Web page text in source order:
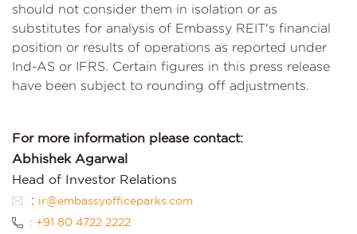
should not consider them in isolation or as
substitutes for analysis of Embassy REIT's financial
position or results of operations as reported under
Ind-AS or IFRS. Certain figures in this press release
have been subject to rounding off adjustments.
For more information please contact:
Abhishek Agarwal
Head of Investor Relations
: ir@embassyofficeparks.com
: +91 80 4722 2222